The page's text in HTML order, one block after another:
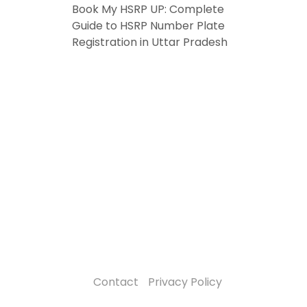
Book My HSRP UP: Complete
Guide to HSRP Number Plate
Registration in Uttar Pradesh
Contact Privacy Policy